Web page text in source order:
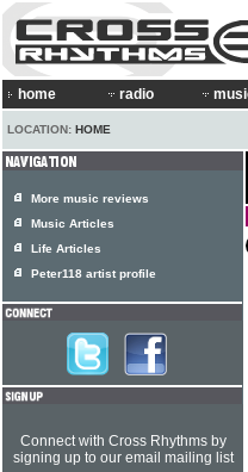
home radio
LOCATION: HOME
More music reviews
Music Articles
Life Articles
Peter118 artist profile
Connect with Cross Rhythms by
signing up to our email mailing list